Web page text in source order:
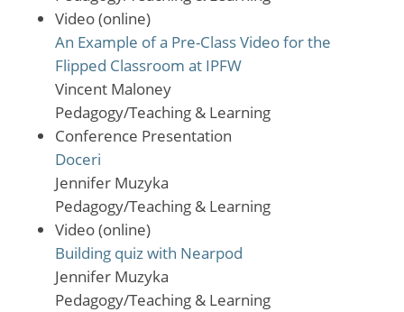
Video (online)
An Example of a Pre-Class Video for the
Flipped Classroom at IPFW
Vincent Maloney
Pedagogy/Teaching & Learning
Conference Presentation
Doceri
Jennifer Muzyka
Pedagogy/Teaching & Learning
Video (online)
Building quiz with Nearpod
Jennifer Muzyka
Pedagogy/Teaching & Learning